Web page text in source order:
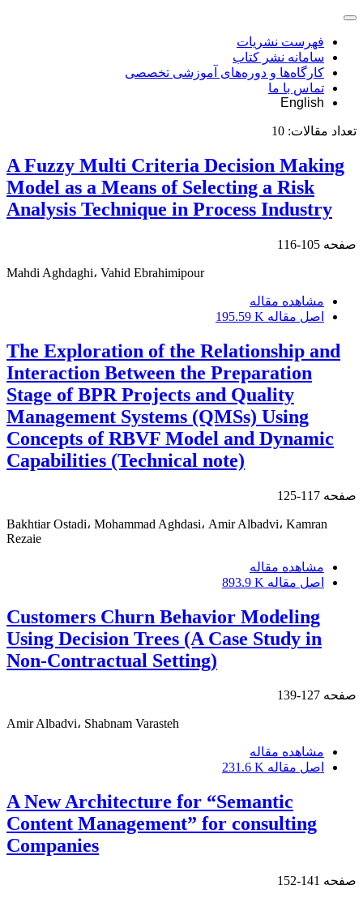
فهرست نشریات
سامانه نشر کتاب
کارگاه‌ها و دوره‌های آموزشی تخصصی
تماس با ما
English
تعداد مقالات: 10
A Fuzzy Multi Criteria Decision Making
Model as a Means of Selecting a Risk
Analysis Technique in Process Industry
صفحه 105-116
Mahdi Aghdaghi، Vahid Ebrahimipour
مشاهده مقاله
اصل مقاله 195.59 K
The Exploration of the Relationship and
Interaction Between the Preparation
Stage of BPR Projects and Quality
Management Systems (QMSs) Using
Concepts of RBVF Model and Dynamic
Capabilities (Technical note)
صفحه 117-125
Bakhtiar Ostadi، Mohammad Aghdasi، Amir Albadvi، Kamran
Rezaie
مشاهده مقاله
اصل مقاله 893.9 K
Customers Churn Behavior Modeling
Using Decision Trees (A Case Study in
Non-Contractual Setting)
صفحه 127-139
Amir Albadvi، Shabnam Varasteh
مشاهده مقاله
اصل مقاله 231.6 K
A New Architecture for “Semantic
Content Management” for consulting
Companies
صفحه 141-152